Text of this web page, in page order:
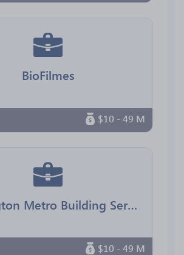
BioFilmes
$10 - 49 M
Washington Metro Building Services
$10 - 49 M